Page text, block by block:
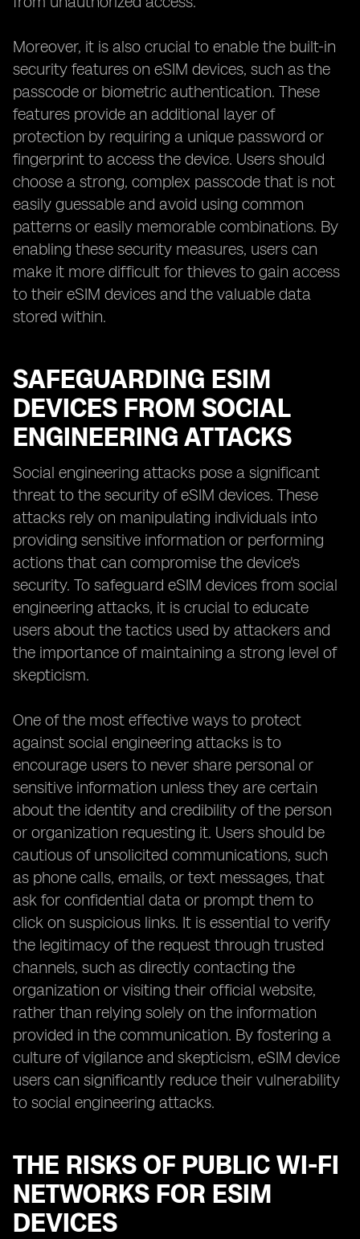
Moreover, it is also crucial to enable the built-in
security features on eSIM devices, such as the
passcode or biometric authentication. These
features provide an additional layer of
protection by requiring a unique password or
fingerprint to access the device. Users should
choose a strong, complex passcode that is not
easily guessable and avoid using common
patterns or easily memorable combinations. By
enabling these security measures, users can
make it more difficult for thieves to gain access
to their eSIM devices and the valuable data
stored within.
SAFEGUARDING ESIM
DEVICES FROM SOCIAL
ENGINEERING ATTACKS
Social engineering attacks pose a significant
threat to the security of eSIM devices. These
attacks rely on manipulating individuals into
providing sensitive information or performing
actions that can compromise the device's
security. To safeguard eSIM devices from social
engineering attacks, it is crucial to educate
users about the tactics used by attackers and
the importance of maintaining a strong level of
skepticism.
One of the most effective ways to protect
against social engineering attacks is to
encourage users to never share personal or
sensitive information unless they are certain
about the identity and credibility of the person
or organization requesting it. Users should be
cautious of unsolicited communications, such
as phone calls, emails, or text messages, that
ask for confidential data or prompt them to
click on suspicious links. It is essential to verify
the legitimacy of the request through trusted
channels, such as directly contacting the
organization or visiting their official website,
rather than relying solely on the information
provided in the communication. By fostering a
culture of vigilance and skepticism, eSIM device
users can significantly reduce their vulnerability
to social engineering attacks.
THE RISKS OF PUBLIC WI-FI
NETWORKS FOR ESIM
DEVICES